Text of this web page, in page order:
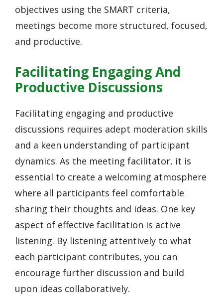
objectives using the SMART criteria,
meetings become more structured, focused,
and productive.
Facilitating Engaging And
Productive Discussions
Facilitating engaging and productive
discussions requires adept moderation skills
and a keen understanding of participant
dynamics. As the meeting facilitator, it is
essential to create a welcoming atmosphere
where all participants feel comfortable
sharing their thoughts and ideas. One key
aspect of effective facilitation is active
listening. By listening attentively to what
each participant contributes, you can
encourage further discussion and build
upon ideas collaboratively.